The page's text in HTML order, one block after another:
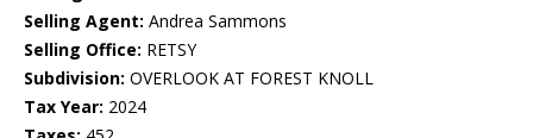
Selling Agent: Andrea Sammons
Selling Office: RETSY
Subdivision: OVERLOOK AT FOREST KNOLL
Tax Year: 2024